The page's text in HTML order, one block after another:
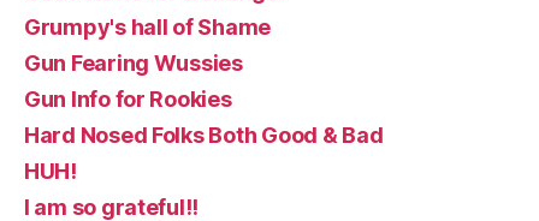
Grumpy's hall of Shame
Gun Fearing Wussies
Gun Info for Rookies
Hard Nosed Folks Both Good & Bad
HUH!
I am so grateful!!